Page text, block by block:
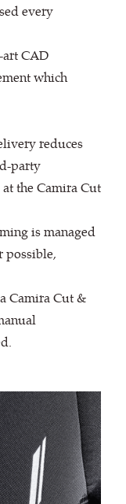
every
art CAD
which
reduces
party
the Camira Cut
is managed
possible,
Camira Cut &